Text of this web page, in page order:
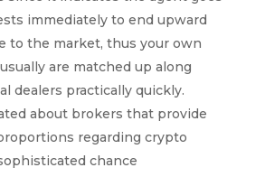
immediately to end upward
to the market, thus your own
are matched up along
dealers practically quickly.
about brokers that provide
regarding crypto
chance